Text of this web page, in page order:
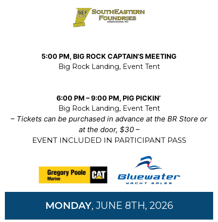
5:00 PM, BIG ROCK CAPTAIN’S MEETING
Big Rock Landing, Event Tent
6:00 PM – 9:00 PM, PIG PICKIN’
Big Rock Landing, Event Tent
– Tickets can be purchased in advance at the BR Store or
at the door, $30 –
EVENT INCLUDED IN PARTICIPANT PASS
MONDAY, JUNE 8TH, 2026